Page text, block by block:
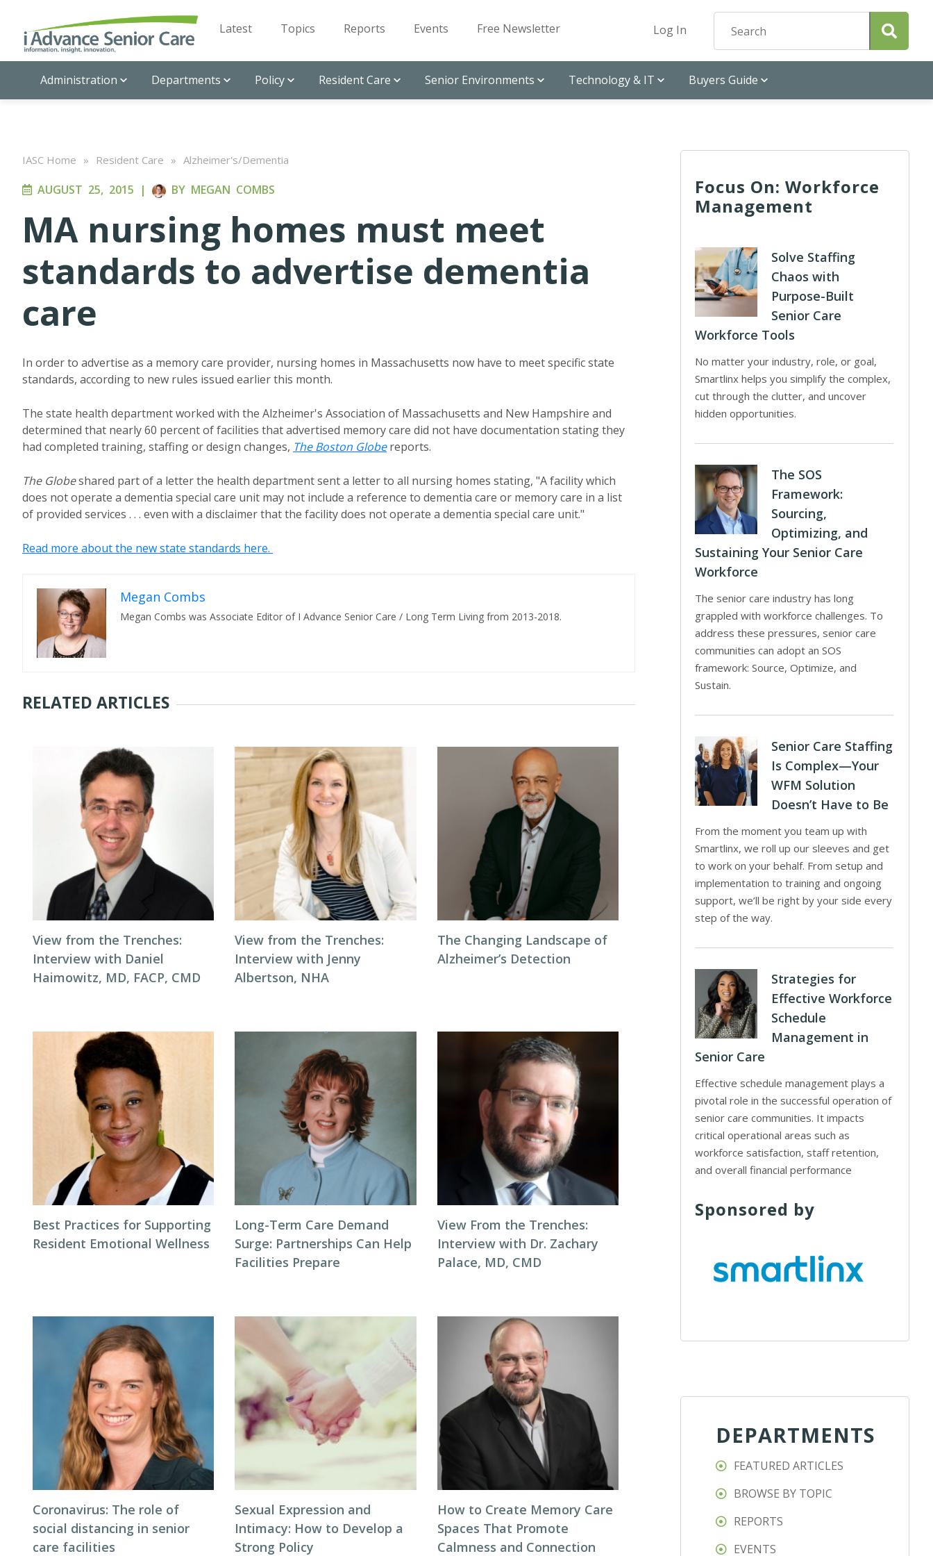
Latest Topics Reports Events Free Newsletter Log In
Administration Departments Policy Resident Care Senior Environments Technology & IT Buyers Guide
IASC Home » Resident Care » Alzheimer's/Dementia
AUGUST 25, 2015 | BY MEGAN COMBS
MA nursing homes must meet
standards to advertise dementia
care
In order to advertise as a memory care provider, nursing homes in Massachusetts now have to meet specific state
standards, according to new rules issued earlier this month.
The state health department worked with the Alzheimer's Association of Massachusetts and New Hampshire and
determined that nearly 60 percent of facilities that advertised memory care did not have documentation stating they
had completed training, staffing or design changes, The Boston Globereports.
The Globeshared part of a letter the health department sent a letter to all nursing homes stating, "A facility which
does not operate a dementia special care unit may not include a reference to dementia care or memory care in a list
of provided services . . . even with a disclaimer that the facility does not operate a dementia special care unit."
Read more about the new state standards here.
Megan Combs
Megan Combs was Associate Editor of I Advance Senior Care / Long Term Living from 2013-2018.
RELATED ARTICLES
View from the Trenches:
Interview with Daniel
Haimowitz, MD, FACP, CMD
View from the Trenches:
Interview with Jenny
Albertson, NHA
The Changing Landscape of
Alzheimer’s Detection
Best Practices for Supporting
Resident Emotional Wellness
Long-Term Care Demand
Surge: Partnerships Can Help
Facilities Prepare
View From the Trenches:
Interview with Dr. Zachary
Palace, MD, CMD
Coronavirus: The role of
social distancing in senior
care facilities
Sexual Expression and
Intimacy: How to Develop a
Strong Policy
How to Create Memory Care
Spaces That Promote
Calmness and Connection
Focus On: Workforce
Management
Solve Staffing
Chaos with
Purpose-Built
Senior Care
Workforce Tools
No matter your industry, role, or goal,
Smartlinx helps you simplify the complex,
cut through the clutter, and uncover
hidden opportunities.
The SOS
Framework:
Sourcing,
Optimizing, and
Sustaining Your Senior Care
Workforce
The senior care industry has long
grappled with workforce challenges. To
address these pressures, senior care
communities can adopt an SOS
framework: Source, Optimize, and
Sustain.
Senior Care Staffing
Is Complex—Your
WFM Solution
Doesn’t Have to Be
From the moment you team up with
Smartlinx, we roll up our sleeves and get
to work on your behalf. From setup and
implementation to training and ongoing
support, we’ll be right by your side every
step of the way.
Strategies for
Effective Workforce
Schedule
Management in
Senior Care
Effective schedule management plays a
pivotal role in the successful operation of
senior care communities. It impacts
critical operational areas such as
workforce satisfaction, staff retention,
and overall financial performance
Sponsored by
DEPARTMENTS
FEATURED ARTICLES
BROWSE BY TOPIC
REPORTS
EVENTS